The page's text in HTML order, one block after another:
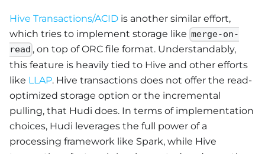
Hive Transactions/ACID is another similar effort,
which tries to implement storage like merge-on-
read , on top of ORC file format. Understandably,
this feature is heavily tied to Hive and other efforts
like LLAP. Hive transactions does not offer the read-
optimized storage option or the incremental
pulling, that Hudi does. In terms of implementation
choices, Hudi leverages the full power of a
processing framework like Spark, while Hive